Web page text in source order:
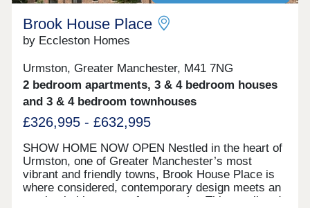
Brook House Place
by Eccleston Homes
Urmston, Greater Manchester, M41 7NG
2 bedroom apartments, 3 & 4 bedroom houses
and 3 & 4 bedroom townhouses
£326,995 - £632,995
SHOW HOME NOW OPEN Nestled in the heart of
Urmston, one of Greater Manchester’s most
vibrant and friendly towns, Brook House Place is
where considered, contemporary design meets an
unmistakable sense of community. This small and